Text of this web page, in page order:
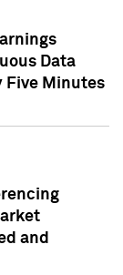
Data
Five Minutes
and